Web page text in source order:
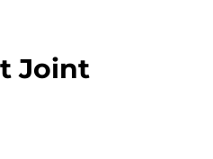
Joint